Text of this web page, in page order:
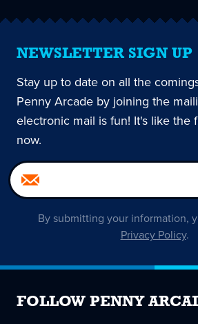
NEWSLETTER SIGN UP
Stay up to date on all the
Penny Arcade by joining the
electronic mail is fun! It's like the
now.
By submitting your information,
Privacy Policy.
FOLLOW PENNY